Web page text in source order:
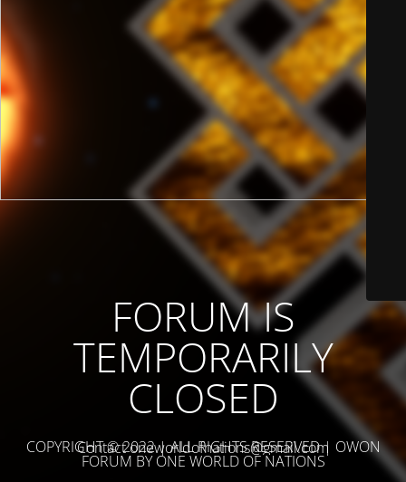
FORUM IS
TEMPORARILY
CLOSED
Contact oneworldofnations@gmail.com
COPYRIGHT © 2022 | ALL RIGHTS RESERVED | OWON
FORUM BY ONE WORLD OF NATIONS